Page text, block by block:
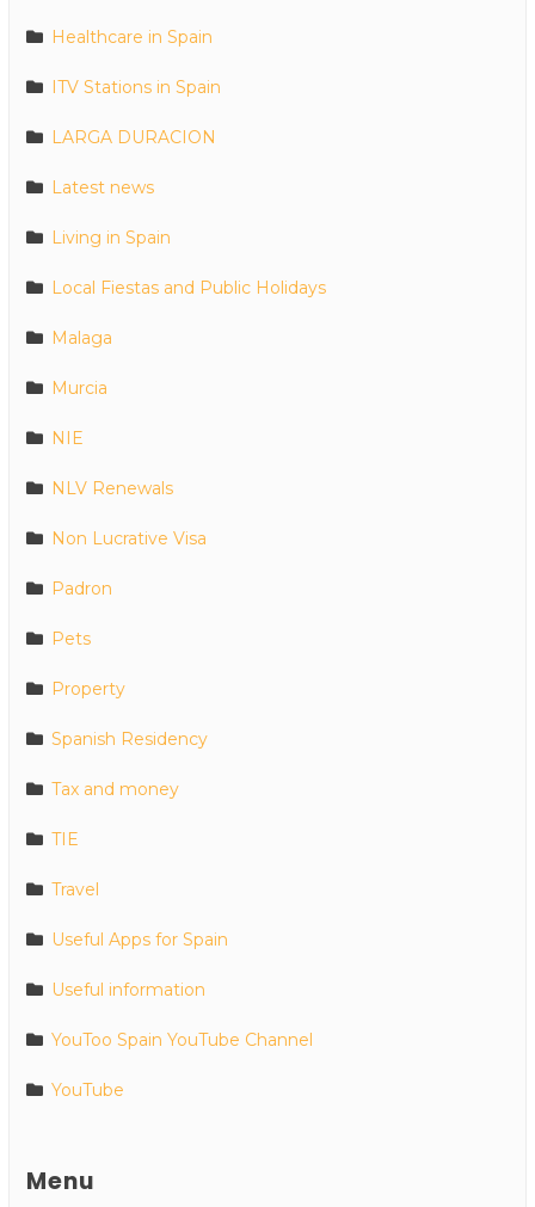
Healthcare in Spain
ITV Stations in Spain
LARGA DURACION
Latest news
Living in Spain
Local Fiestas and Public Holidays
Malaga
Murcia
NIE
NLV Renewals
Non Lucrative Visa
Padron
Pets
Property
Spanish Residency
Tax and money
TIE
Travel
Useful Apps for Spain
Useful information
YouToo Spain YouTube Channel
YouTube
Menu